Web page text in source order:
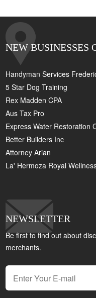
NEW BUSINESSES
Handyman Services
5 Star Dog Training
Rex Madden CPA
Aus Tax Pro
Express Water Restoration
Better Builders Inc
Attorney Arian
La' Hermoza Royal
NEWSLETTER
Be first to find out about
merchants.